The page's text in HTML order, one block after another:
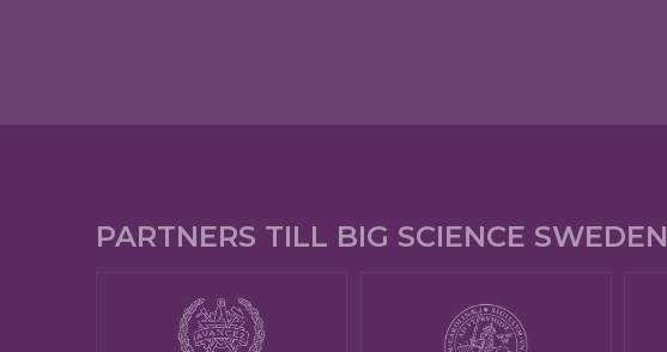
PARTNERS TILL BIG SCIENCE SWEDEN